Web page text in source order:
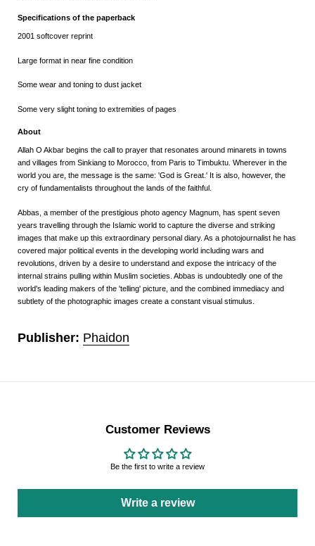
Specifications of the paperback
2001 softcover reprint
Large format in near fine condition
Some wear and toning to dust jacket
Some very slight toning to extremities of pages
About
Allah O Akbar begins the call to prayer that resonates around minarets in towns
and villages from Sinkiang to Morocco, from Paris to Timbuktu. Wherever in the
world you are, the message is the same: 'God is Great.' It is also, however, the
cry of fundamentalists throughout the lands of the faithful.
Abbas, a member of the prestigious photo agency Magnum, has spent seven
years travelling through the Islamic world to capture the diverse and striking
images that make up this extraordinary personal diary. As a photojournalist he has
covered major political events in the developing world including wars and
revolutions, driven by a desire to understand and expose the intricacy of the
internal strains pulling within Muslim societies. Abbas is undoubtedly one of the
world's leading makers of the 'telling' picture, and the combined immediacy and
subtlety of the photographic images create a constant visual stimulus.
Publisher: Phaidon
Customer Reviews
Be the first to write a review
Write a review